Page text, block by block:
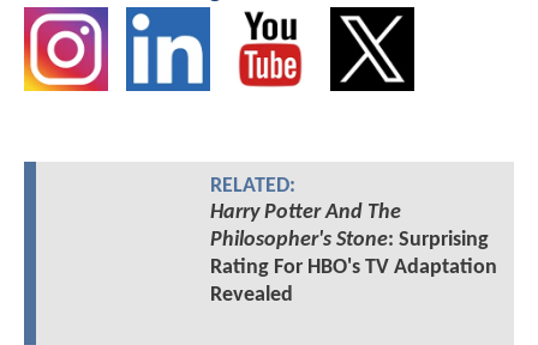
RELATED:
Harry Potter And The
Philosopher's Stone: Surprising
Rating For HBO's TV Adaptation
Revealed